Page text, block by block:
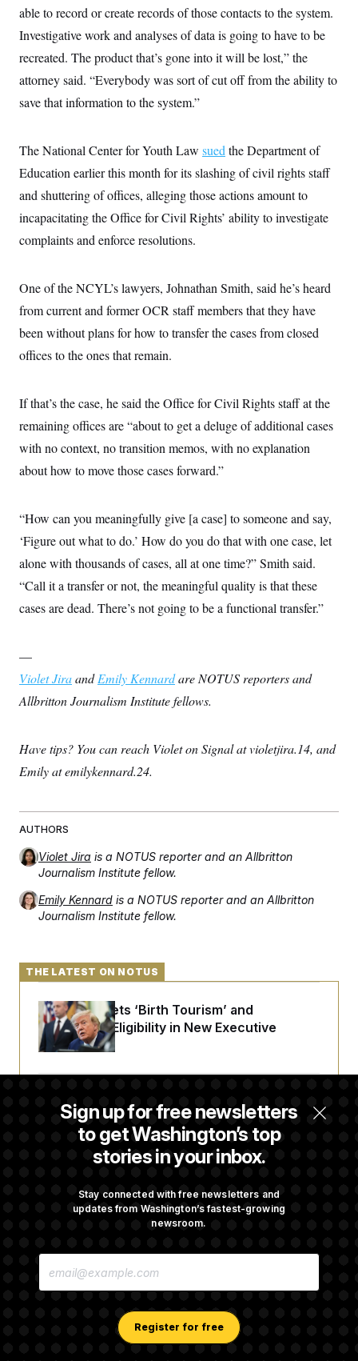
able to record or create records of those contacts to the system.
Investigative work and analyses of data is going to have to be
recreated. The product that’s gone into it will be lost,” the
attorney said. “Everybody was sort of cut off from the ability to
save that information to the system.”
The National Center for Youth Law sued the Department of
Education earlier this month for its slashing of civil rights staff
and shuttering of offices, alleging those actions amount to
incapacitating the Office for Civil Rights’ ability to investigate
complaints and enforce resolutions.
One of the NCYL’s lawyers, Johnathan Smith, said he’s heard
from current and former OCR staff members that they have
been without plans for how to transfer the cases from closed
offices to the ones that remain.
If that’s the case, he said the Office for Civil Rights staff at the
remaining offices are “about to get a deluge of additional cases
with no context, no transition memos, with no explanation
about how to move those cases forward.”
“How can you meaningfully give [a case] to someone and say,
‘Figure out what to do.’ How do you do that with one case, let
alone with thousands of cases, all at one time?” Smith said.
“Call it a transfer or not, the meaningful quality is that these
cases are dead. There’s not going to be a functional transfer.”
—
Violet JiraandEmily Kennardare NOTUS reporters and
Allbritton Journalism Institute fellows.
Have tips? You can reach Violet on Signal at violetjira.14, and
Emily at emilykennard.24.
AUTHORS
Violet Jira is a NOTUS reporter and an Allbritton
Journalism Institute fellow.
Emily Kennard is a NOTUS reporter and an Allbritton
Journalism Institute fellow.
Sign up for free newsletters
to get Washington’s top
stories in your inbox.
Stay connected with free newsletters and
updates from Washington’s fastest-growing
newsroom.
E
Register for free
THE LATEST ON NOTUS
Trump Targets ‘Birth Tourism’ and
Citizenship Eligibility in New Executive
Orders
Some Visa Applicants Could Pay Up to
$250K in Bonds to Overcome Denials
Law With Dozens of Late Stock Disclosures